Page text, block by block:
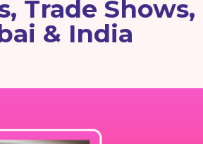
Trade Shows,
& India